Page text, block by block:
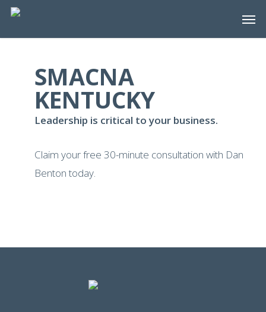
Skip
SMACNA
KENTUCKY
Leadership is critical to your business.
Claim your free 30-minute consultation with Dan
Benton today.